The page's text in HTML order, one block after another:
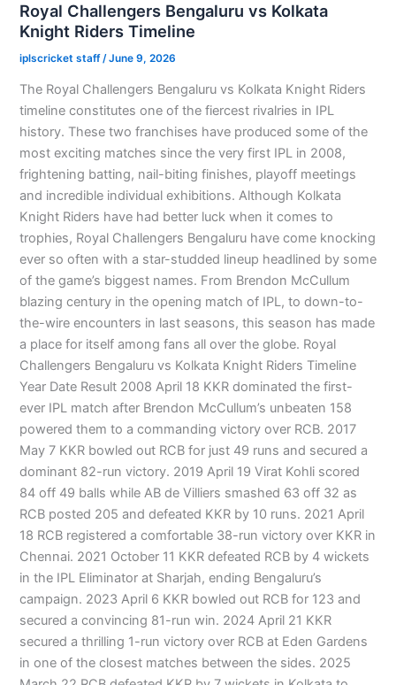
Royal Challengers Bengaluru vs Kolkata
Knight Riders Timeline
iplscricket staff/June 9, 2026
The Royal Challengers Bengaluru vs Kolkata Knight Riders
timeline constitutes one of the fiercest rivalries in IPL
history. These two franchises have produced some of the
most exciting matches since the very first IPL in 2008,
frightening batting, nail-biting finishes, playoff meetings
and incredible individual exhibitions. Although Kolkata
Knight Riders have had better luck when it comes to
trophies, Royal Challengers Bengaluru have come knocking
ever so often with a star-studded lineup headlined by some
of the game’s biggest names. From Brendon McCullum
blazing century in the opening match of IPL, to down-to-
the-wire encounters in last seasons, this season has made
a place for itself among fans all over the globe. Royal
Challengers Bengaluru vs Kolkata Knight Riders Timeline
Year Date Result 2008 April 18 KKR dominated the first-
ever IPL match after Brendon McCullum’s unbeaten 158
powered them to a commanding victory over RCB. 2017
May 7 KKR bowled out RCB for just 49 runs and secured a
dominant 82-run victory. 2019 April 19 Virat Kohli scored
84 off 49 balls while AB de Villiers smashed 63 off 32 as
RCB posted 205 and defeated KKR by 10 runs. 2021 April
18 RCB registered a comfortable 38-run victory over KKR in
Chennai. 2021 October 11 KKR defeated RCB by 4 wickets
in the IPL Eliminator at Sharjah, ending Bengaluru’s
campaign. 2023 April 6 KKR bowled out RCB for 123 and
secured a convincing 81-run win. 2024 April 21 KKR
secured a thrilling 1-run victory over RCB at Eden Gardens
in one of the closest matches between the sides. 2025